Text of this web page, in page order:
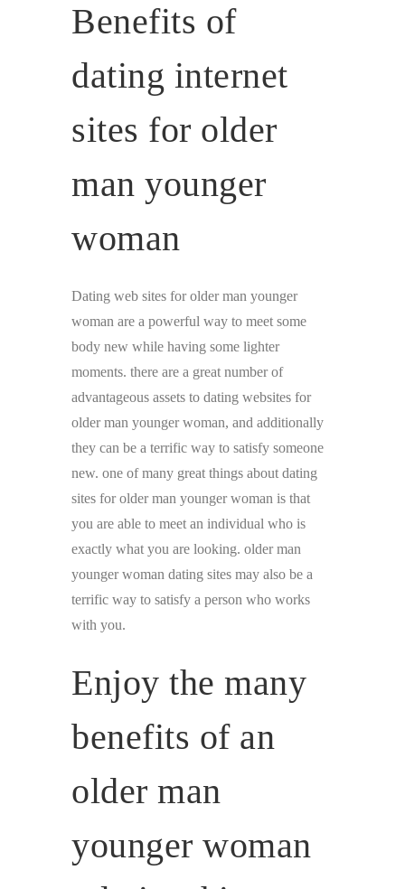
Benefits of
dating internet
sites for older
man younger
woman
Dating web sites for older man younger
woman are a powerful way to meet some
body new while having some lighter
moments. there are a great number of
advantageous assets to dating websites for
older man younger woman, and additionally
they can be a terrific way to satisfy someone
new. one of many great things about dating
sites for older man younger woman is that
you are able to meet an individual who is
exactly what you are looking. older man
younger woman dating sites may also be a
terrific way to satisfy a person who works
with you.
Enjoy the many
benefits of an
older man
younger woman